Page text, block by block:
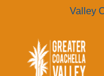
Valley